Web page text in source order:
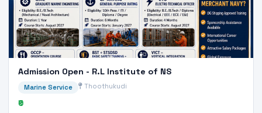
Admission Open - R.L Institute of NS
Marine Service Thoothukudi
₹0